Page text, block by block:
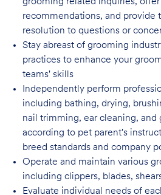
recommendations, and provide
resolution to questions or
Stay abreast of grooming
practices to enhance your
teams' skills
Independently perform
including bathing, drying,
nail trimming, ear cleaning, and
according to pet parent's
breed standards and company
Operate and maintain various
including clippers, blades,
Evaluate individual needs of